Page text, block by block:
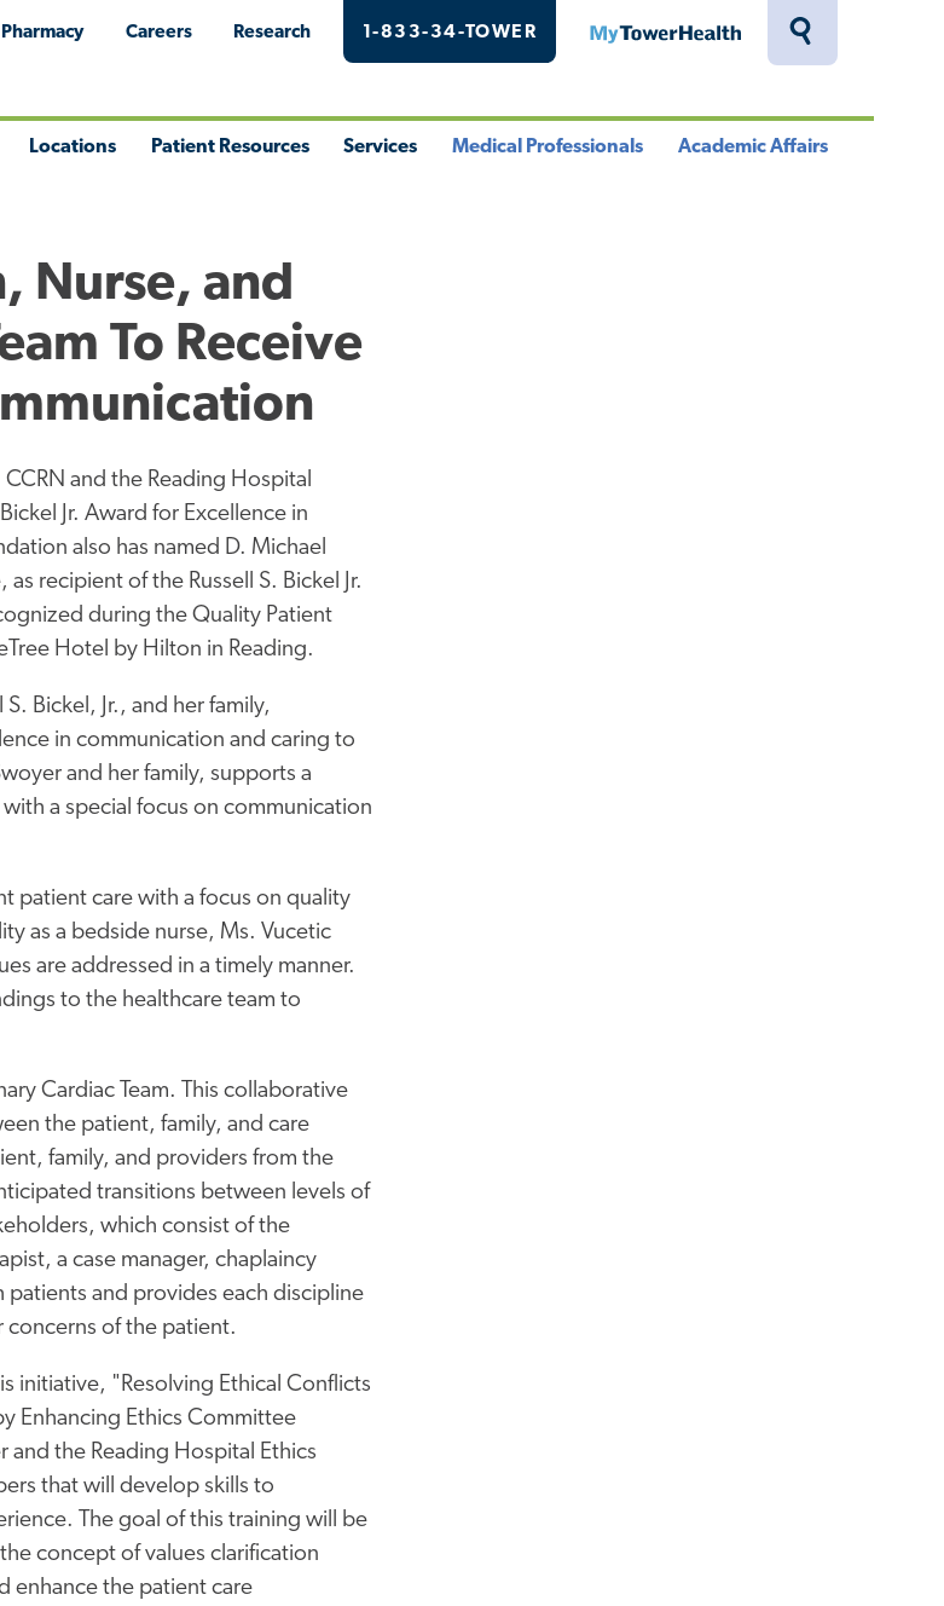
Toggle
Pharmacy Careers Research 1-833-34-TOWER MyTowerHealth
Locations Patient Resources Services Medical Professionals Academic Affairs
Nurse, and
To Receive
and the Reading Hospital
Jr. Award for Excellence in
also has named D. Michael
recipient of the Russell S. Bickel Jr.
during the Quality Patient
Hotel by Hilton in Reading.
Bickel, Jr., and her family,
in communication and caring to
and her family, supports a
a special focus on communication
patient care with a focus on quality
as a bedside nurse, Ms. Vucetic
are addressed in a timely manner.
to the healthcare team to
Cardiac Team. This collaborative
the patient, family, and care
family, and providers from the
transitions between levels of
which consist of the
a case manager, chaplaincy
and provides each discipline
concerns of the patient.
initiative, "Resolving Ethical Conflicts
Enhancing Ethics Committee
and the Reading Hospital Ethics
that will develop skills to
The goal of this training will be
concept of values clarification
enhance the patient care